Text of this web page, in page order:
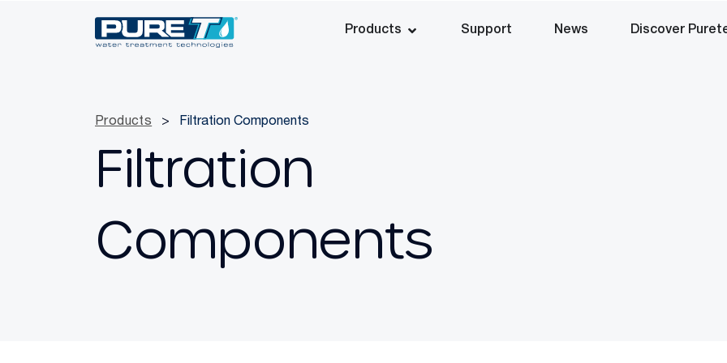
Products Support News Discover
Products > Filtration Components
Filtration
Components